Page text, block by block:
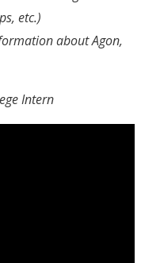
etc.)
about Agon,
Intern